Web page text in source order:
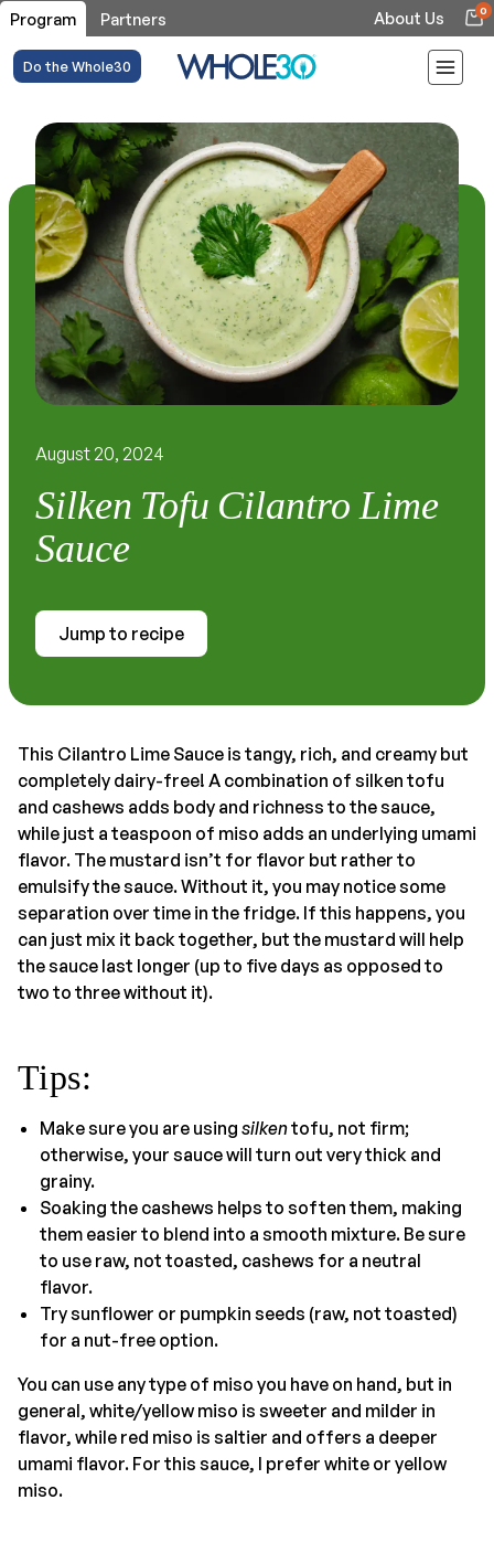
Program Partners About Us 0
Do the Whole30
August 20, 2024
Silken Tofu Cilantro Lime
Sauce
Jump to recipe
This Cilantro Lime Sauce is tangy, rich, and creamy but
completely dairy-free! A combination of silken tofu
and cashews adds body and richness to the sauce,
while just a teaspoon of miso adds an underlying umami
flavor. The mustard isn’t for flavor but rather to
emulsify the sauce. Without it, you may notice some
separation over time in the fridge. If this happens, you
can just mix it back together, but the mustard will help
the sauce last longer (up to five days as opposed to
two to three without it).
Tips:
Make sure you are using silkentofu, not firm;
otherwise, your sauce will turn out very thick and
grainy.
Soaking the cashews helps to soften them, making
them easier to blend into a smooth mixture. Be sure
to use raw, not toasted, cashews for a neutral
flavor.
Try sunflower or pumpkin seeds (raw, not toasted)
for a nut-free option.
You can use any type of miso you have on hand, but in
general, white/yellow miso is sweeter and milder in
flavor, while red miso is saltier and offers a deeper
umami flavor. For this sauce, I prefer white or yellow
miso.